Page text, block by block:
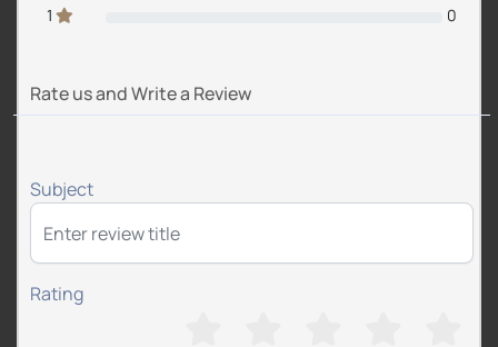
1
0
Rate us and Write a Review
Subject
Rating